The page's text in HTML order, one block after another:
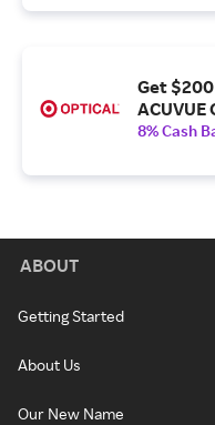
Get
ACUVUE
8% Cash
ABOUT
Getting Started
About Us
Our New Name